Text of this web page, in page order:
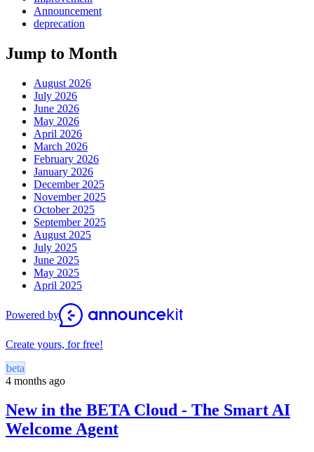
Announcement
deprecation
Jump to Month
August 2026
July 2026
June 2026
May 2026
April 2026
March 2026
February 2026
January 2026
December 2025
November 2025
October 2025
September 2025
August 2025
July 2025
June 2025
May 2025
April 2025
Powered by
Create yours, for free!
beta
4 months ago
New in the BETA Cloud - The Smart AI
Welcome Agent